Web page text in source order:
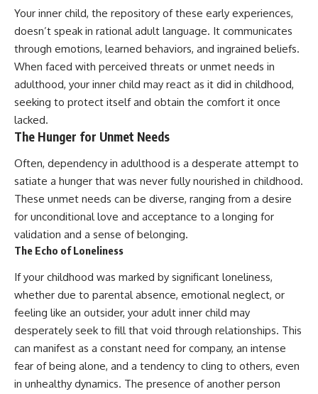
Every video combines
psychology, neuroscience, and
compassionate storytelling to
replace shame with
understanding—without
oversimplifying the science or
promising quick fixes.
never switches off, you're in the
right place.
▶ **Watch Next:**
The Hidden Reason You Always
Think People Are Mad at You
(Your Brain Is Trying to Protect
You)
https://youtu.be/BtYRjIgiQlc
🔔 Subscribe for weekly
https://www.youtube.com/@Un
pluggedPsychology?
sub_confirmation=1
#overthinking #psychology
#anxiety #mentalhealth
#rumination
#defaultmodenetwork
#racingthoughts #mindfulness
Your inner child, the repository of these early experiences,
doesn’t speak in rational adult language. It communicates
through emotions, learned behaviors, and ingrained beliefs.
When faced with perceived threats or unmet needs in
adulthood, your inner child may react as it did in childhood,
seeking to protect itself and obtain the comfort it once
lacked.
The Hunger for Unmet Needs
Often, dependency in adulthood is a desperate attempt to
satiate a hunger that was never fully nourished in childhood.
These unmet needs can be diverse, ranging from a desire
for unconditional love and acceptance to a longing for
validation and a sense of belonging.
The Echo of Loneliness
If your childhood was marked by significant loneliness,
whether due to parental absence, emotional neglect, or
feeling like an outsider, your adult inner child may
desperately seek to fill that void through relationships. This
can manifest as a constant need for company, an intense
fear of being alone, and a tendency to cling to others, even
in unhealthy dynamics. The presence of another person